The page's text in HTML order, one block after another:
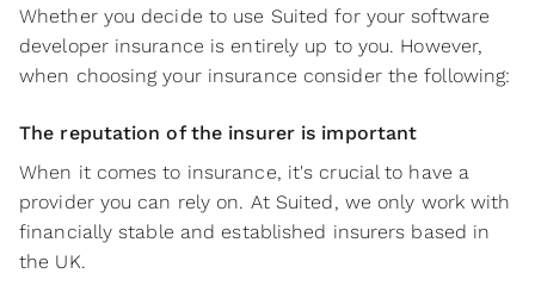
Whether you decide to use Suited for your software
developer insurance is entirely up to you. However,
when choosing your insurance consider the following:
The reputation of the insurer is important
When it comes to insurance, it's crucial to have a
provider you can rely on. At Suited, we only work with
financially stable and established insurers based in
the UK.